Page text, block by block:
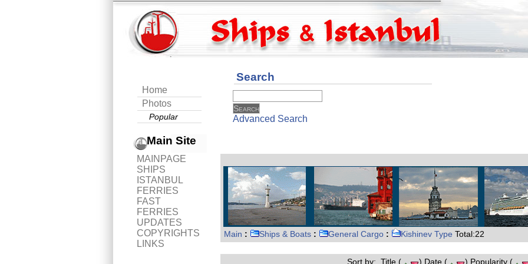
Home
Photos
Popular
Main Site
MAINPAGE
SHIPS
ISTANBUL
FERRIES
FAST
FERRIES
UPDATES
COPYRIGHTS
LINKS
Search
Advanced Search
Main : Ships & Boats : General Cargo : Kishinev Type Total:22
Sort by: Title ( ) Date ( ) Popularity (